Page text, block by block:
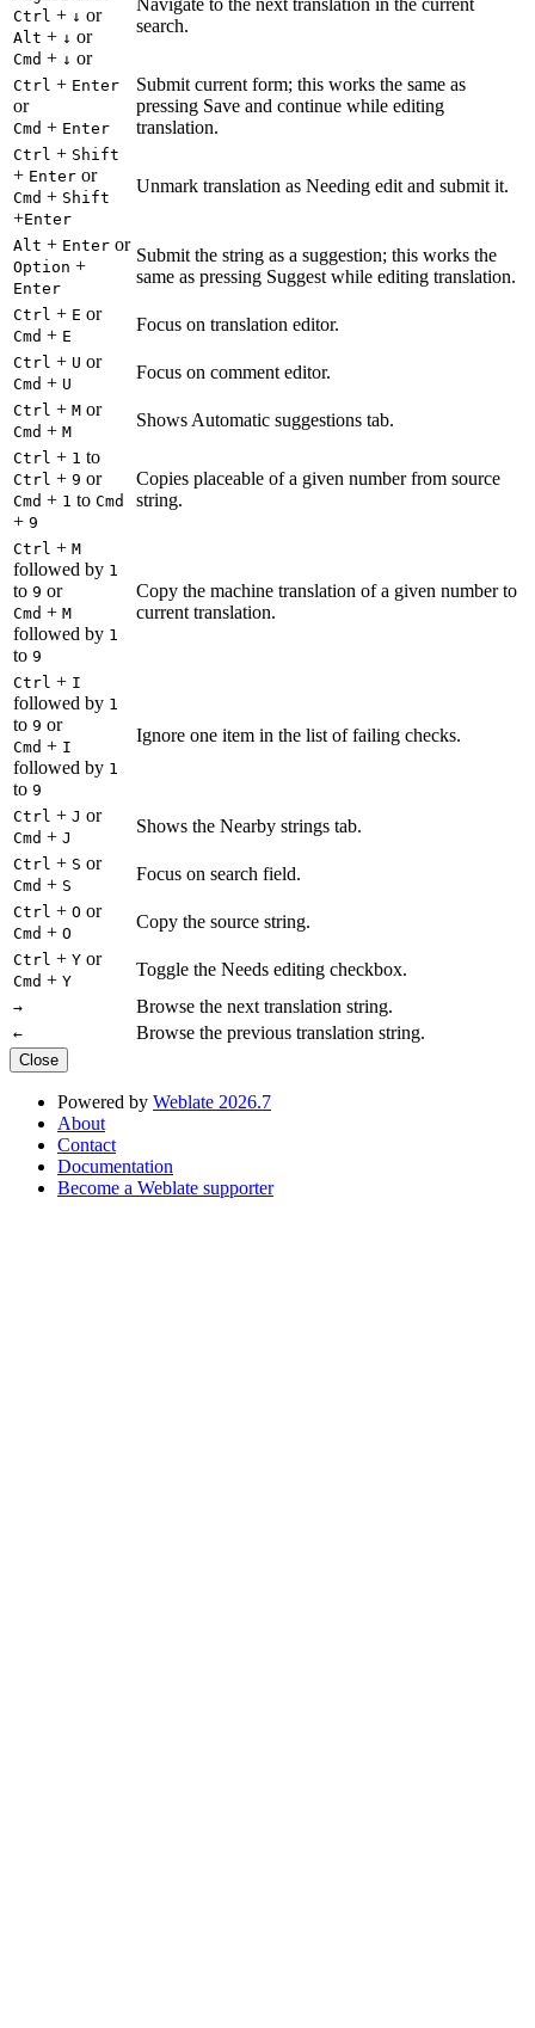
Ctrl + ↓ or
Alt + ↓ or
Cmd + ↓ or
search.
Ctrl + Enter
or
Cmd + Enter
Submit current form; this works the same as
pressing Save and continue while editing
translation.
Ctrl + Shift
+ Enter or
Cmd + Shift
+Enter
Unmark translation as Needing edit and submit it.
Alt + Enter or
Option +
Enter
Submit the string as a suggestion; this works the
same as pressing Suggest while editing translation.
Ctrl + E or
Cmd + E
Focus on translation editor.
Ctrl + U or
Cmd + U
Focus on comment editor.
Ctrl + M or
Cmd + M
Shows Automatic suggestions tab.
Ctrl + 1 to
Ctrl + 9 or
Cmd + 1 to Cmd
+ 9
Copies placeable of a given number from source
string.
Ctrl + M
followed by 1
to 9 or
Cmd + M
followed by 1
to 9
Copy the machine translation of a given number to
current translation.
Ctrl + I
followed by 1
to 9 or
Cmd + I
followed by 1
to 9
Ignore one item in the list of failing checks.
Ctrl + J or
Cmd + J
Shows the Nearby strings tab.
Ctrl + S or
Cmd + S
Focus on search field.
Ctrl + O or
Cmd + O
Copy the source string.
Ctrl + Y or
Cmd + Y
Toggle the Needs editing checkbox.
→ Browse the next translation string.
← Browse the previous translation string.
Close
Powered by Weblate 2026.7
About
Contact
Documentation
Become a Weblate supporter